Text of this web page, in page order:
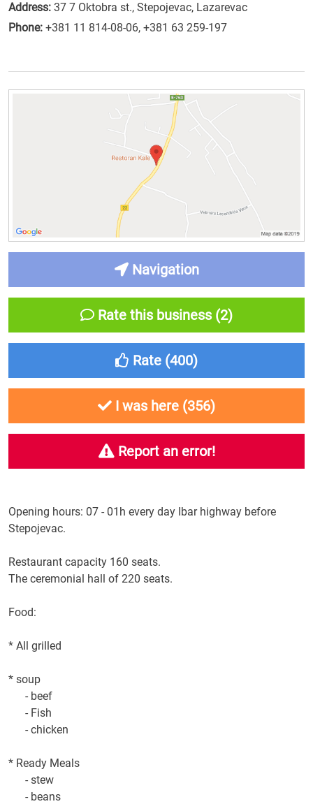
Address: 37 7 Oktobra st., Stepojevac, Lazarevac
Phone: +381 11 814-08-06, +381 63 259-197
Opening hours: 07 - 01h every day Ibar highway before
Stepojevac.
Restaurant capacity 160 seats.
The ceremonial hall of 220 seats.
Food:
* All grilled
* soup
- beef
- Fish
- chicken
* Ready Meals
- stew
- beans
Navigation
Rate this business (2)
Rate (400)
I was here (356)
Report an error!